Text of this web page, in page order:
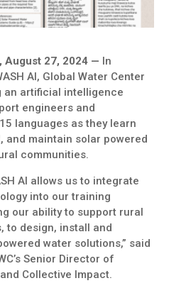
August 27, 2024 — In
AI, Global Water Center
an artificial intelligence
engineers and
languages as they learn
and maintain solar powered
communities.
AI allows us to integrate
into our training
our ability to support rural
to design, install and
water solutions,” said
Senior Director of
Collective Impact.